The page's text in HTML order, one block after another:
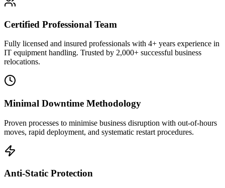
Certified Professional Team
Fully licensed and insured professionals with 4+ years experience in
IT equipment handling. Trusted by 2,000+ successful business
relocations.
Minimal Downtime Methodology
Proven processes to minimise business disruption with out-of-hours
moves, rapid deployment, and systematic restart procedures.
Anti-Static Protection